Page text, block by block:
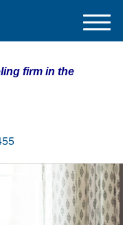
firm in the
M
e